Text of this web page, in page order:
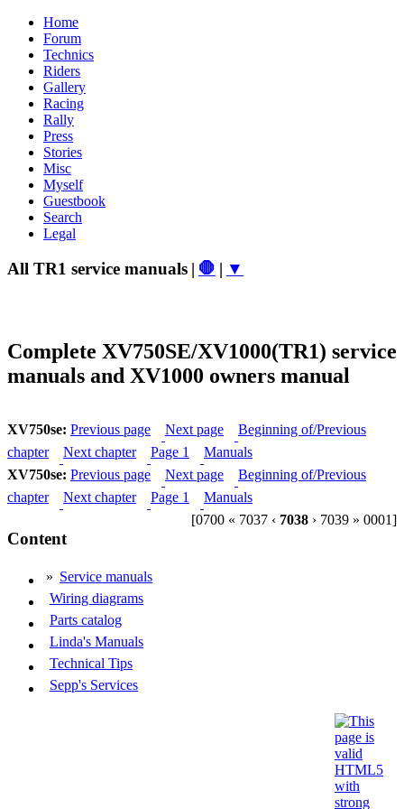
Home
Forum
Technics
Riders
Gallery
Racing
Rally
Press
Stories
Misc
Myself
Guestbook
Search
Legal
All TR1 service manuals | 🛑 | ▼
Complete XV750SE/XV1000(TR1) service
manuals and XV1000 owners manual
XV750se: Previous page Next page
Beginning of/Previous
chapter
Next chapter Page 1
Manuals
XV750se: Previous page Next page
Beginning of/Previous
chapter
Next chapter Page 1
Manuals
[0700 « 7037 ‹ 7038 › 7039 » 0001]
Content
» Service manuals
Wiring diagrams
Parts catalog
Linda's Manuals
Technical Tips
Sepp's Services